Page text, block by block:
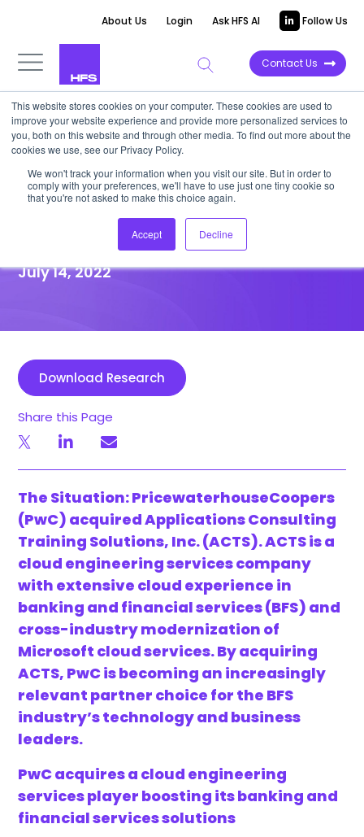
This website stores cookies on your computer. These cookies are used to
improve your website experience and provide more personalized services to
you, both on this website and through other media. To find out more about the
cookies we use, see our Privacy Policy.
We won't track your information when you visit our site. But in order to
comply with your preferences, we'll have to use just one tiny cookie so
that you're not asked to make this choice again.
Accept Decline
About Us Login Ask HFS AI Follow Us
Contact Us
HIGHLIGHT REPORT
PwC boosts BFS services by
acquiring Applications
Consulting Training Solutions
July 14, 2022
Download Research
Share this Page
The Situation: PricewaterhouseCoopers
(PwC) acquired Applications Consulting
Training Solutions, Inc. (ACTS). ACTS is a
cloud engineering services company
with extensive cloud experience in
banking and financial services (BFS) and
cross-industry modernization of
Microsoft cloud services. By acquiring
ACTS, PwC is becoming an increasingly
relevant partner choice for the BFS
industry’s technology and business
leaders.
PwC acquires a cloud engineering
services player boosting its banking and
financial services solutions